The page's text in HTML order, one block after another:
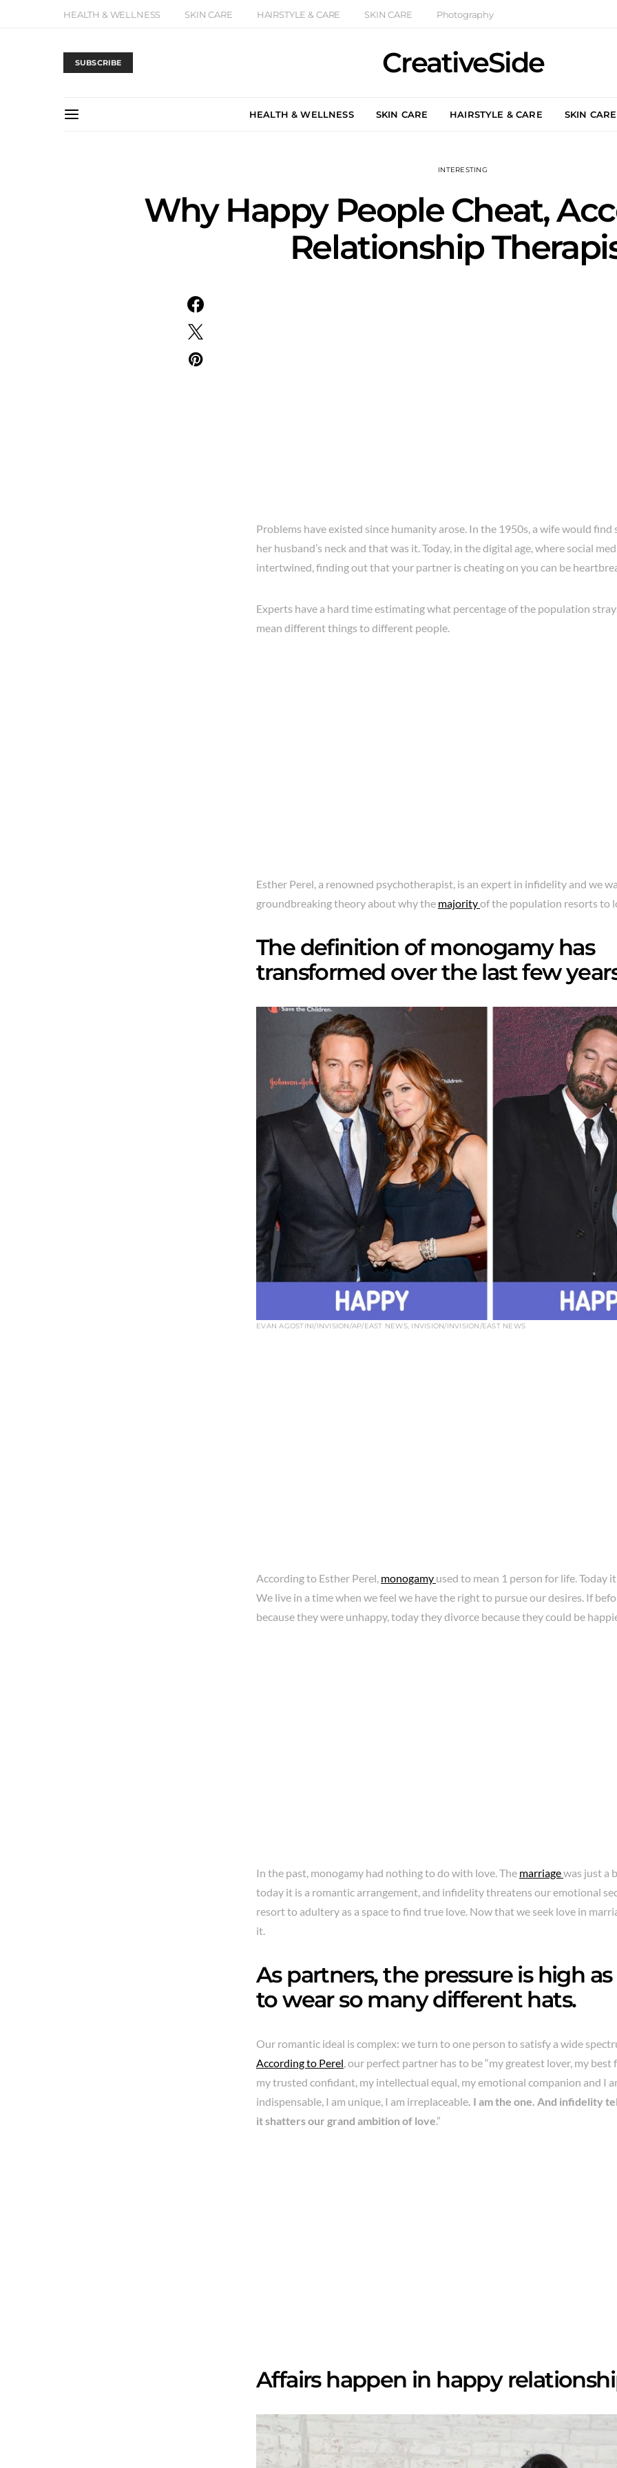
HEALTH & WELLNESS SKIN CARE HAIRSTYLE & CARE SKIN CARE Photography
SUBSCRIBE CreativeSide
HEALTH & WELLNESS SKIN CARE HAIRSTYLE & CARE SKIN CARE
INTERESTING
Why Happy People Cheat,
Relationship
Problems have existed since humanity arose. In the 1950s, a wife would find
her husband’s neck and that was it. Today, in the digital age, where social
intertwined, finding out that your partner is cheating on you can be
Experts have a hard time estimating what percentage of the population
mean different things to different people.
Esther Perel, a renowned psychotherapist, is an expert in infidelity and we
groundbreaking theory about why the majorityof the population resorts to
The definition of monogamy has
transformed over the last few
EVAN AGOSTINI/INVISION/AP/EAST NEWS, INVISION/INVISION/EAST NEWS
According to Esther Perel, monogamy used to mean 1 person for life. Today
We live in a time when we feel we have the right to pursue our desires. If
because they were unhappy, today they divorce because they could be
In the past, monogamy had nothing to do with love. The marriagewas just a
today it is a romantic arrangement, and infidelity threatens our emotional
resort to adultery as a space to find true love. Now that we seek love in
it.
As partners, the pressure is high
to wear so many different hats.
Our romantic ideal is complex: we turn to one person to satisfy a wide
According to Perel, our perfect partner has to be “my greatest lover, my
my trusted confidant, my intellectual equal, my emotional companion and I
indispensable, I am unique, I am irreplaceable. I am the one. And infidelity
it shatters our grand ambition of love.”
Affairs happen in happy